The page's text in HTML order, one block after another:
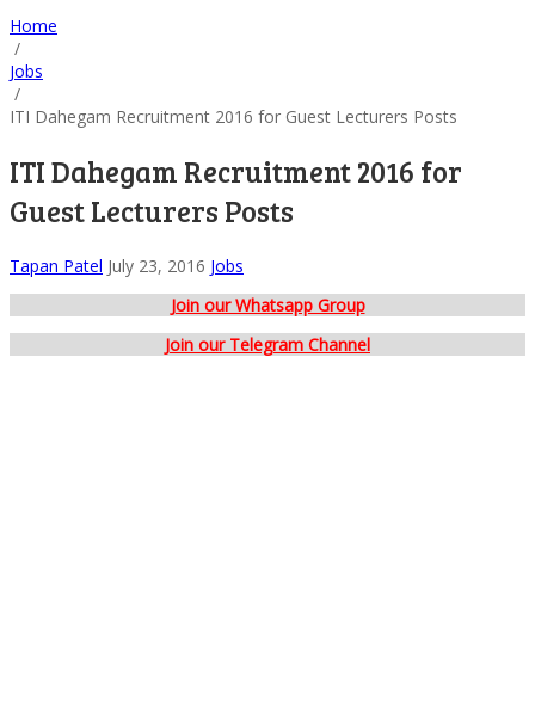
Home
/
Jobs
/
ITI Dahegam Recruitment 2016 for Guest Lecturers Posts
ITI Dahegam Recruitment 2016 for
Guest Lecturers Posts
Tapan Patel July 23, 2016 Jobs
Join our Whatsapp Group
Join our Telegram Channel